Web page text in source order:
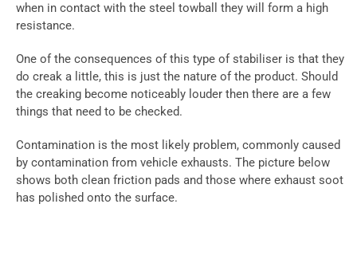
when in contact with the steel towball they will form a high
resistance.
One of the consequences of this type of stabiliser is that they
do creak a little, this is just the nature of the product. Should
the creaking become noticeably louder then there are a few
things that need to be checked.
Contamination is the most likely problem, commonly caused
by contamination from vehicle exhausts. The picture below
shows both clean friction pads and those where exhaust soot
has polished onto the surface.